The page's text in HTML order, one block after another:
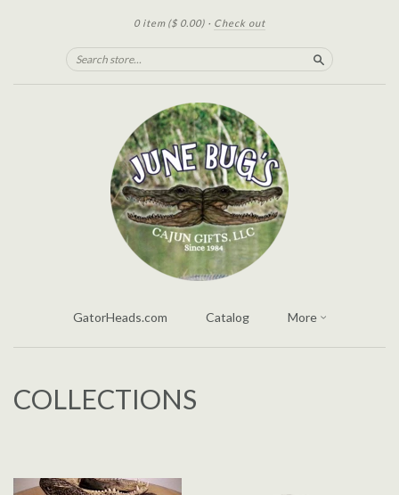
0 item ($ 0.00) · Check out
Search
GatorHeads.com Catalog More
COLLECTIONS